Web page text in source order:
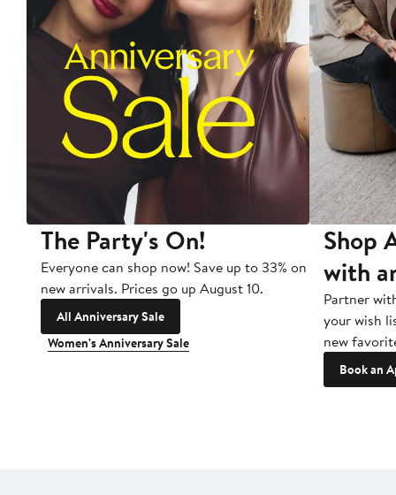
The Party's On!
Everyone can shop now! Save up to 33% on
new arrivals. Prices go up August 10.
All Anniversary Sale
Women's Anniversary Sale
Shop
with
Partner
your wish
new
Book an